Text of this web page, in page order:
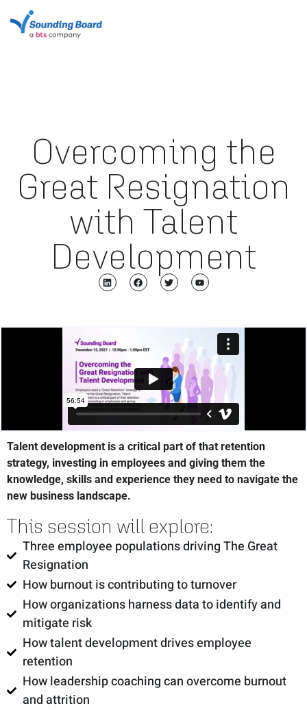
Overcoming the
Great Resignation
with Talent
Development
Talent development is a critical part of that retention
strategy, investing in employees and giving them the
knowledge, skills and experience they need to navigate the
new business landscape.
This session will explore:
Three employee populations driving The Great
Resignation
How burnout is contributing to turnover
How organizations harness data to identify and
mitigate risk
How talent development drives employee
retention
How leadership coaching can overcome burnout
and attrition